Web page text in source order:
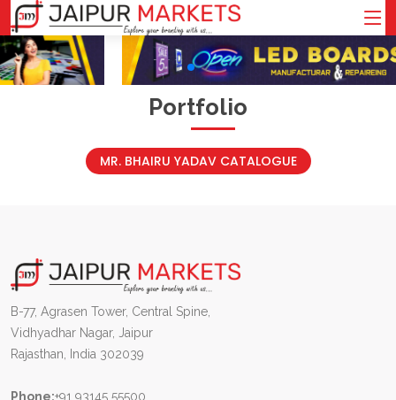
Portfolio
MR. BHAIRU YADAV CATALOGUE
B-77, Agrasen Tower, Central Spine,
Vidhyadhar Nagar, Jaipur
Rajasthan, India 302039
Phone:+91 93145 55500